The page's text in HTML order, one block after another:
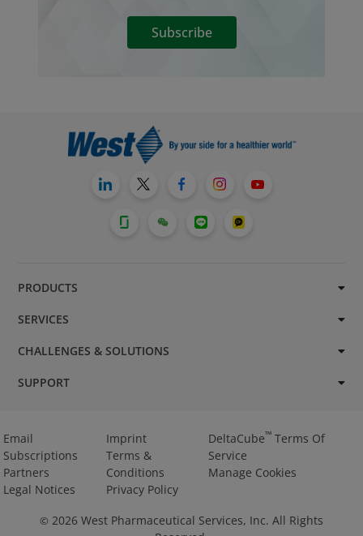
Subscribe
PRODUCTS
SERVICES
CHALLENGES & SOLUTIONS
SUPPORT
Email
Subscriptions
Partners
Legal Notices
Imprint
Terms &
Conditions
Privacy Policy
DeltaCube™Terms Of
Service
Manage Cookies
© 2026 West Pharmaceutical Services, Inc. All Rights